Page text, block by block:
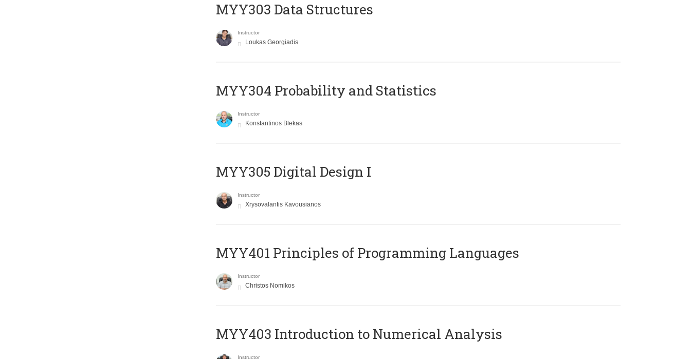
MYY303 Data Structures
Instructor
Loukas Georgiadis
MYY304 Probability and Statistics
Instructor
Konstantinos Blekas
MYY305 Digital Design Ι
Instructor
Xrysovalantis Kavousianos
MYY401 Principles of Programming Languages
Instructor
Christos Nomikos
MYY403 Introduction to Numerical Analysis
Instructor